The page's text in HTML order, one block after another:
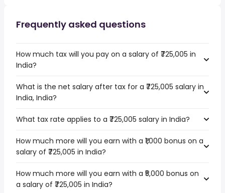
Frequently asked questions
How much tax will you pay on a salary of ₹725,005 in
India?
What is the net salary after tax for a ₹725,005 salary in
India, India?
What tax rate applies to a ₹725,005 salary in India?
How much more will you earn with a ₹1,000 bonus on a
salary of ₹725,005 in India?
How much more will you earn with a ₹5,000 bonus on
a salary of ₹725,005 in India?